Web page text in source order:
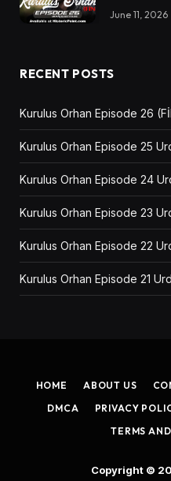
June 11, 2026
RECENT POSTS
Kurulus Orhan Episode 26
Kurulus Orhan Episode 25
Kurulus Orhan Episode 24
Kurulus Orhan Episode 23
Kurulus Orhan Episode 22
Kurulus Orhan Episode 21
HOME ABOUT US
DMCA
PRIVACY
TERMS
Copyright ©